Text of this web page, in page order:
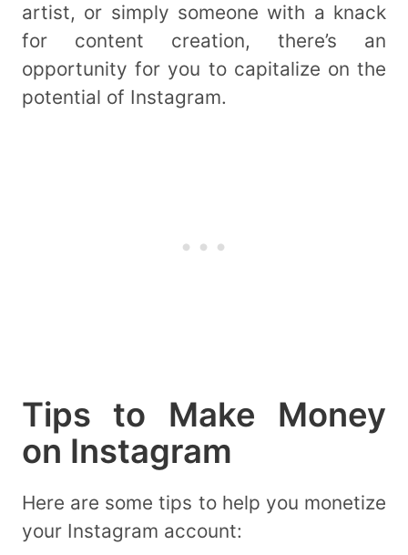
artist, or simply someone with a knack
for content creation, there’s an
opportunity for you to capitalize on the
potential of Instagram.
Tips to Make Money
on Instagram
Here are some tips to help you monetize
your Instagram account: